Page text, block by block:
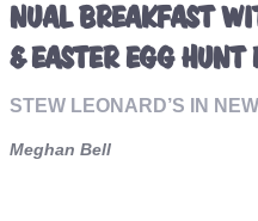
NUAL BREAKFAST
& EASTER EGG
STEW LEONARD’S IN
Meghan Bell